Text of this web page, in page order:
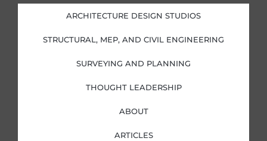
d
i
n
i
n
o
o
k
f
g
r
a
e
r
ARCHITECTURE DESIGN STUDIOS
STRUCTURAL, MEP, AND CIVIL ENGINEERING
SURVEYING AND PLANNING
THOUGHT LEADERSHIP
ABOUT
ARTICLES